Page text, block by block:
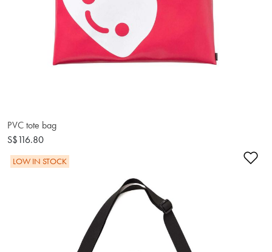
PVC tote bag
S$116.80
LOW IN STOCK